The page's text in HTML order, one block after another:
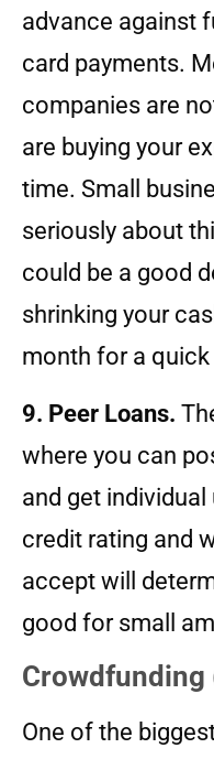
advance against
card payments.
companies are
are buying your
time. Small
seriously about
could be a good
shrinking your
month for a
9. Peer Loans.
where you can
and get
credit rating and
accept will
good for small
Crowdfunding
One of the